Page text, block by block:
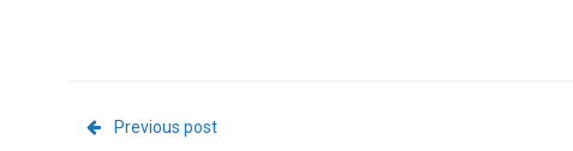
Previous post